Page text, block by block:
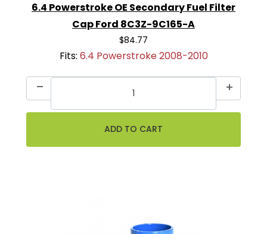
6.4 Powerstroke OE Secondary Fuel Filter
Cap Ford 8C3Z-9C165-A
$84.77
Fits: 6.4 Powerstroke 2008-2010